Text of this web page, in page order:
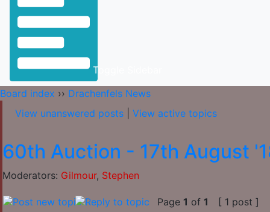
Toggle Sidebar
Board index ›› Drachenfels News
View unanswered posts
View active topics
60th Auction - 17th August
Moderators: Gilmour, Stephen
Page 1 of 1
[ 1 post ]